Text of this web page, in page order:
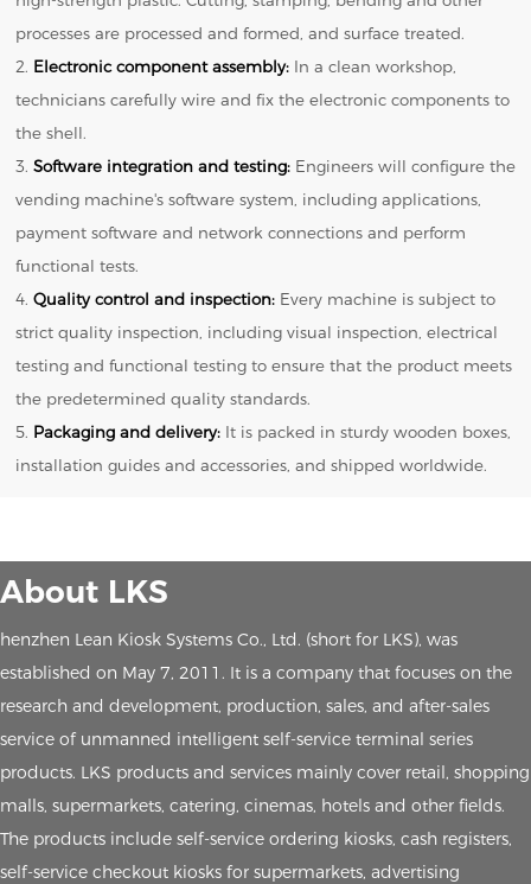
processes are processed and formed, and surface treated.
2. Electronic component assembly: In a clean workshop,
technicians carefully wire and fix the electronic components to
the shell.
3.Software integration and testing: Engineers will configure the
vending machine's software system, including applications,
payment software and network connections and perform
functional tests.
4.Quality control and inspection: Every machine is subject to
strict quality inspection, including visual inspection, electrical
testing and functional testing to ensure that the product meets
the predetermined quality standards.
5. Packaging and delivery: It is packed in sturdy wooden boxes,
installation guides and accessories, and shipped worldwide.
About LKS
henzhen Lean Kiosk Systems Co., Ltd. (short for LKS), was
established on May 7, 2011. It is a company that focuses on the
research and development, production, sales, and after-sales
service of unmanned intelligent self-service terminal series
products. LKS products and services mainly cover retail, shopping
malls, supermarkets, catering, cinemas, hotels and other fields.
The products include self-service ordering kiosks, cash registers,
self-service checkout kiosks for supermarkets, advertising